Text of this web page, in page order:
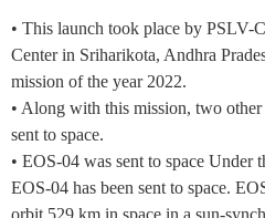
• This launch took place by PSLV-
Center in Sriharikota, Andhra
mission of the year 2022.
• Along with this mission, two other
sent to space.
• EOS-04 was sent to space Under
EOS-04 has been sent to space.